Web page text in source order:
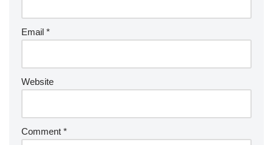
Email *
Website
Comment *